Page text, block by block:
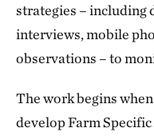
strategies – including
interviews, mobile
observations – to
The work begins
develop Farm